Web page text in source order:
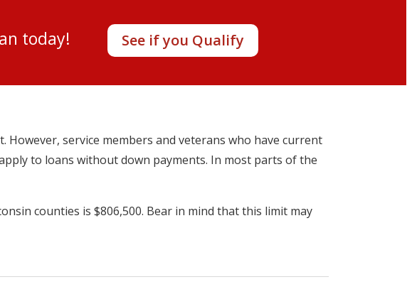
loan today! See if you Qualify
service members and veterans who have current
to loans without down payments. In most parts of the
counties is $806,500. Bear in mind that this limit may